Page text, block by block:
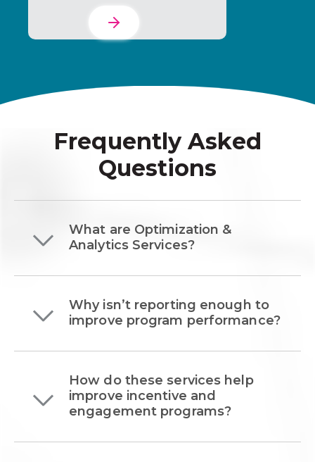
Frequently Asked
Questions
What are Optimization &
Analytics Services?
Why isn’t reporting enough to
improve program performance?
How do these services help
improve incentive and
engagement programs?